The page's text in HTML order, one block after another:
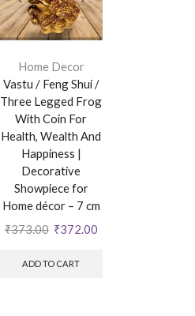
Home Decor
Vastu / Feng Shui /
Three Legged Frog
With Coin For
Health, Wealth And
Happiness |
Decorative
Showpiece for
Home décor – 7 cm
₹373.00 ₹372.00
ADD TO CART